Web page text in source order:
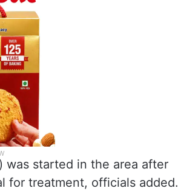
was started in the area after
for treatment, officials added.